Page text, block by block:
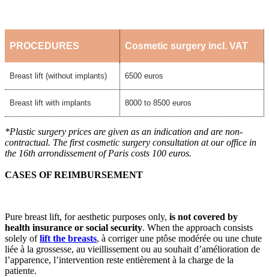
PROCEDURES Cosmetic surgery incl. VAT
Breast lift (without implants) 6500 euros
Breast lift with implants 8000 to 8500 euros
*Plastic surgery prices are given as an indication and are non-
contractual. The first cosmetic surgery consultation at our office in
the 16th arrondissement of Paris costs 100 euros.
CASES OF REIMBURSEMENT
Pure breast lift, for aesthetic purposes only, is not covered by
health insurance or social security. When the approach consists
solely oflift the breasts, à corriger une ptôse modérée ou une chute
liée à la grossesse, au vieillissement ou au souhait d’amélioration de
l’apparence, l’intervention reste entièrement à la charge de la
patiente.